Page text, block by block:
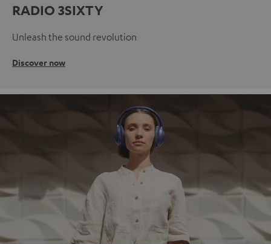
RADIO 3SIXTY
Unleash the sound revolution
Discover now